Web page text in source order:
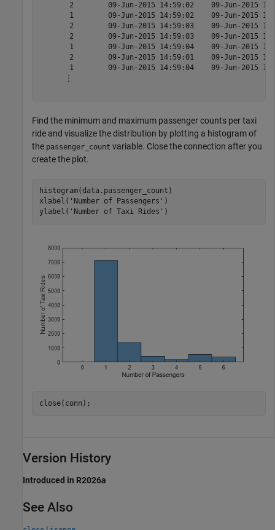
2        09-Jun-2015 14:59:02    09-Jun-2015
1        09-Jun-2015 14:59:02    09-Jun-2015
2        09-Jun-2015 14:59:03    09-Jun-2015
2        09-Jun-2015 14:59:03    09-Jun-2015
1        09-Jun-2015 14:59:04    09-Jun-2015
2        09-Jun-2015 14:59:01    09-Jun-2015
1        09-Jun-2015 14:59:04    09-Jun-2015
      ⋮
Find the minimum and maximum passenger counts per taxi
ride and visualize the distribution by plotting a histogram of
the passenger_count variable. Close the connection after you
create the plot.
histogram(data.passenger_count)
xlabel( 'Number of Passengers' )
ylabel( 'Number of Taxi Rides' )
close(conn);
Version History
Introduced in R2026a
See Also